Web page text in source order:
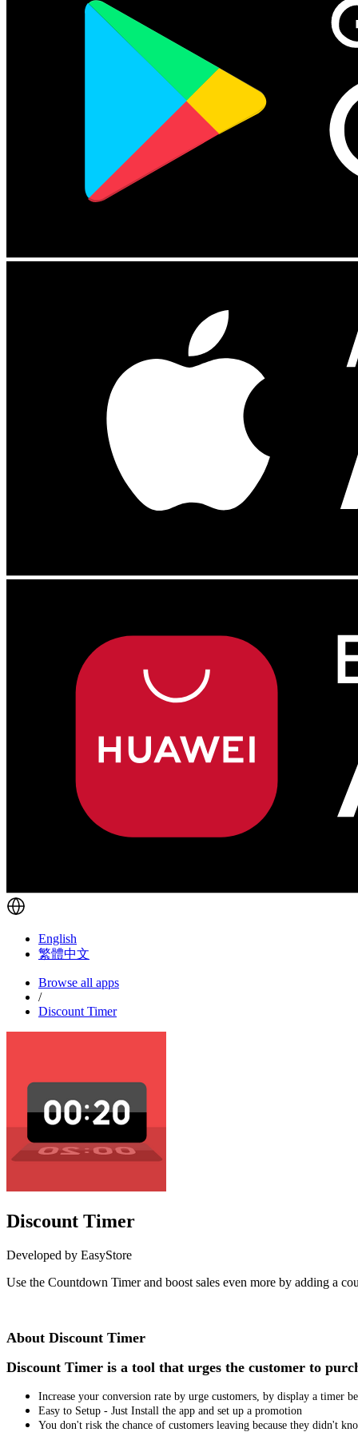
English
繁體中文
Browse all apps
/
Discount Timer
Discount Timer
Developed by EasyStore
Use the Countdown Timer and boost sales even more by adding a
About Discount Timer
Discount Timer is a tool that urges the customer to
Increase your conversion rate by urge customers, by display a timer
Easy to Setup - Just Install the app and set up a promotion
You don't risk the chance of customers leaving because they didn't